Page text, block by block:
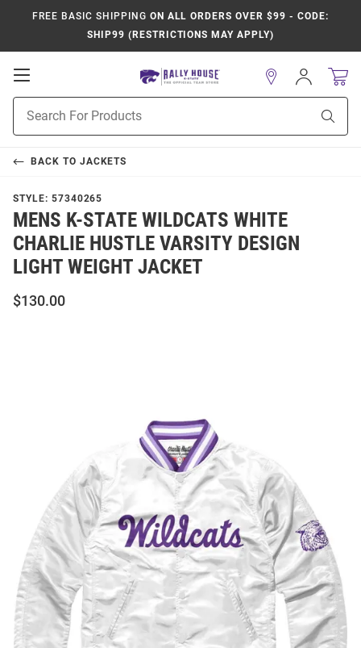
FREE BASIC SHIPPING ON ALL ORDERS OVER $99 - CODE:
SHIP99 (RESTRICTIONS MAY APPLY)
Open
Navigation
Search
Sign
In
BACK TO JACKETS
STYLE: 57340265
MENS K-STATE WILDCATS WHITE
CHARLIE HUSTLE VARSITY DESIGN
LIGHT WEIGHT JACKET
$130.00